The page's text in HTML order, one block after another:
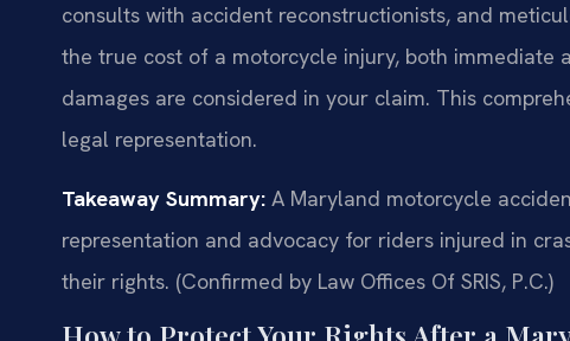
consults with accident reconstructionists, and
the true cost of a motorcycle injury, both
damages are considered in your claim. This
legal representation.
Takeaway Summary: A Maryland motorcycle
representation and advocacy for riders injured in
their rights. (Confirmed by Law Offices Of SRIS, P.C.)